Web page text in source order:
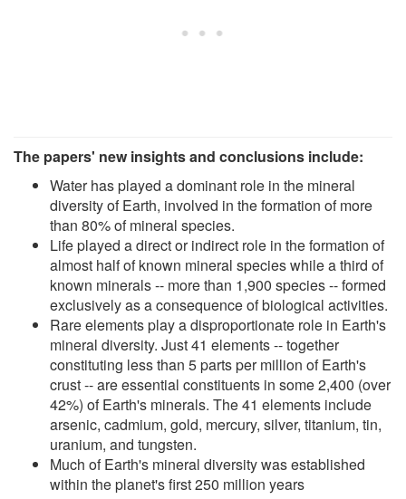
The papers' new insights and conclusions include:
Water has played a dominant role in the mineral
diversity of Earth, involved in the formation of more
than 80% of mineral species.
Life played a direct or indirect role in the formation of
almost half of known mineral species while a third of
known minerals -- more than 1,900 species -- formed
exclusively as a consequence of biological activities.
Rare elements play a disproportionate role in Earth's
mineral diversity. Just 41 elements -- together
constituting less than 5 parts per million of Earth's
crust -- are essential constituents in some 2,400 (over
42%) of Earth's minerals. The 41 elements include
arsenic, cadmium, gold, mercury, silver, titanium, tin,
uranium, and tungsten.
Much of Earth's mineral diversity was established
within the planet's first 250 million years